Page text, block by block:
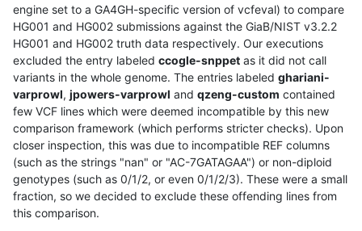
engine set to a GA4GH-specific version of vcfeval) to compare
HG001 and HG002 submissions against the GiaB/NIST v3.2.2
HG001 and HG002 truth data respectively. Our executions
excluded the entry labeled ccogle-snppet as it did not call
variants in the whole genome. The entries labeled ghariani-
varprowl, jpowers-varprowl and qzeng-custom contained
few VCF lines which were deemed incompatible by this new
comparison framework (which performs stricter checks). Upon
closer inspection, this was due to incompatible REF columns
(such as the strings "nan" or "AC-7GATAGAA") or non-diploid
genotypes (such as 0/1/2, or even 0/1/2/3). These were a small
fraction, so we decided to exclude these offending lines from
this comparison.